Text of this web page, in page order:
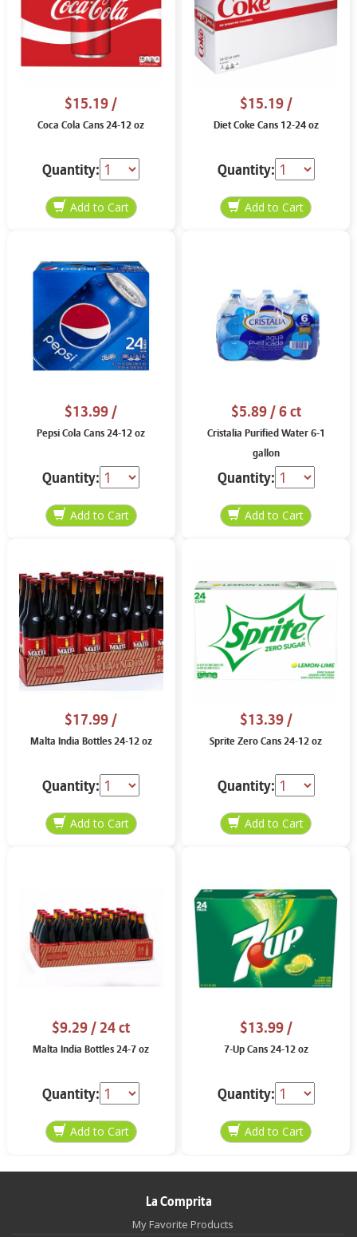
$15.19/
Coca Cola Cans 24-12 oz
Quantity:
$15.19/
Diet Coke Cans 12-24 oz
Quantity:
$13.99/
Pepsi Cola Cans 24-12 oz
Quantity:
$5.89/ 6 ct
Cristalia Purified Water 6-1
gallon
Quantity:
$17.99/
Malta India Bottles 24-12 oz
Quantity:
$13.39/
Sprite Zero Cans 24-12 oz
Quantity:
$9.29/ 24 ct
Malta India Bottles 24-7 oz
Quantity:
$13.99/
7-Up Cans 24-12 oz
Quantity:
La Comprita
My Favorite Products